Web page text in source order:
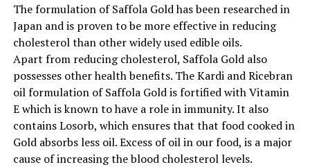
The formulation of Saffola Gold has been researched in
Japan and is proven to be more effective in reducing
cholesterol than other widely used edible oils.
Apart from reducing cholesterol, Saffola Gold also
possesses other health benefits. The Kardi and Ricebran
oil formulation of Saffola Gold is fortified with Vitamin
E which is known to have a role in immunity. It also
contains Losorb, which ensures that that food cooked in
Gold absorbs less oil. Excess of oil in our food, is a major
cause of increasing the blood cholesterol levels.